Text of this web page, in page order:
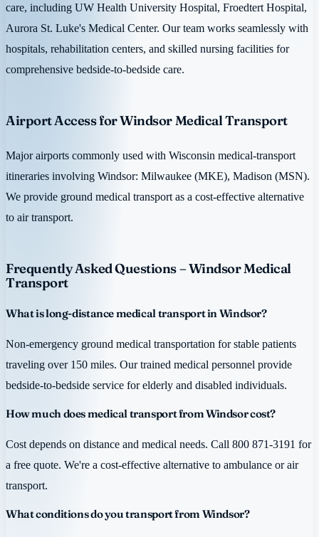
care, including UW Health University Hospital, Froedtert Hospital,
Aurora St. Luke's Medical Center. Our team works seamlessly with
hospitals, rehabilitation centers, and skilled nursing facilities for
comprehensive bedside-to-bedside care.
Airport Access for Windsor Medical Transport
Major airports commonly used with Wisconsin medical-transport
itineraries involving Windsor: Milwaukee (MKE), Madison (MSN).
We provide ground medical transport as a cost-effective alternative
to air transport.
Frequently Asked Questions – Windsor Medical
Transport
What is long-distance medical transport in Windsor?
Non-emergency ground medical transportation for stable patients
traveling over 150 miles. Our trained medical personnel provide
bedside-to-bedside service for elderly and disabled individuals.
How much does medical transport from Windsor cost?
Cost depends on distance and medical needs. Call 800 871-3191 for
a free quote. We're a cost-effective alternative to ambulance or air
transport.
What conditions do you transport from Windsor?